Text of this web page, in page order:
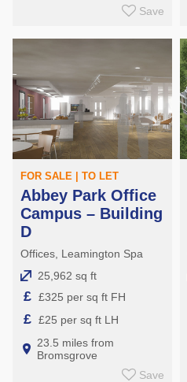
Save
FOR SALE | TO LET
Abbey Park Office
Campus – Building
D
Offices, Leamington Spa
25,962 sq ft
£ £325 per sq ft FH
£ £25 per sq ft LH
23.5 miles from
Bromsgrove
Save